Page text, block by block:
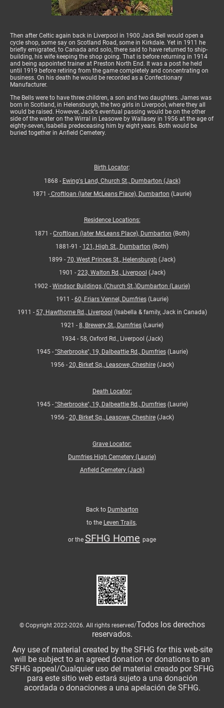
Then after Celtic again back in Liverpool in 1900 Jack Bell would open a
cycle shop, some say on Scotland Road, some in Kirkdale. Yet in 1911 he
briefly emigrated, to Canada and solo, there said to have returned to ship-
building, his wife keeping the shop going. That is before returning in 1914
and being appointed trainer at Preston North End. It was a post he held
until 1919 before retiring from the game completely and concentrating on
business. On his death he would be recorded as a Confectionary
Manufacturer.
The Bells were to have three children, a son and two daughters. James was
born in Scotland, in Helensburgh, the two girls in Liverpool, where they all
would be raised. However, Jack's eventual passing would be on the other
side of the water on the Wirral in Leasowe by Wallasey in 1956 at the age of
eighty-seven, Isabella predeceasing him by eight years. Both would be
buried together in Anfield Cemetery.
Birth Locator:
1868 - Ewing's Land, Church St., Dumbarton (Jack)
1871 - Croftloan (later McLeans Place), Dumbarton (Laurie)
Residence Locations:
1871 - Croftloan (later McLeans Place), Dumbarton (Both)
1881-91 - 121, High St., Dumbarton (Both)
1899 - 70, West Princes St., Helensburgh (Jack)
1901 - 223, Walton Rd., Liverpool (Jack)
1902 - Windsor Buildings, (Church St.,)Dumbarton (Laurie)
1911 - 60, Friars Vennel, Dumfries(Laurie)
1911 - 57, Hawthorne Rd., Liverpool (Isabella & family, Jack in Canada)
1921 - 8, Brewery St., Dumfries (Laurie)
1934 - 58, Oxford Rd., Liverpool (Jack)
1945 - "Sherbrooke", 19, Dalbeattie Rd., Dumfries(Laurie)
1956 - 20, Birket Sq., Leasowe, Cheshire(Jack)
Death Locator:
1945 - "Sherbrooke", 19, Dalbeattie Rd., Dumfries(Laurie)
1956 - 20, Birket Sq., Leasowe, Cheshire(Jack)
Grave Locator:
Dumfries High Cemetery (Laurie)
Anfield Cemetery (Jack)
Back to Dumbarton
to the Leven Trails,
or the SFHG Home page
© Copyright 2022-2026. All rights reserved/Todos los derechos
reservados.
Any use of material created by the SFHG for this web-site
will be subject to an agreed donation or donations to an
SFHG appeal/Cualquier uso del material creado por SFHG
para este sitio web estará sujeto a una donación
acordada o donaciones a una apelación de SFHG.